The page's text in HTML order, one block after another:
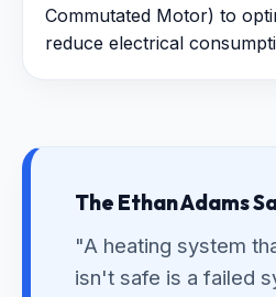
Commutated Motor) to
reduce electrical
The Ethan Adams
"A heating system
isn't safe is a failed